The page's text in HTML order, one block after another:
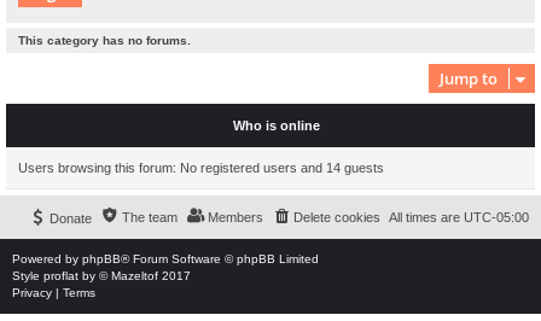
This category has no forums.
Jump to
Who is online
Users browsing this forum: No registered users and 14 guests
All times are UTC-05:00
Delete cookies
Members
The team
Donate
Powered by phpBB® Forum Software © phpBB Limited
Style proflat by ©Mazeltof 2017
Privacy | Terms